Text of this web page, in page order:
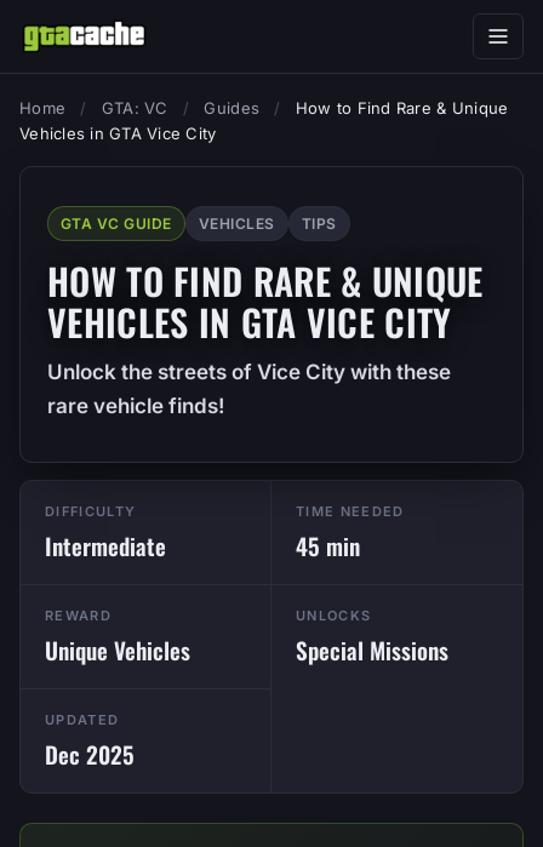
Home / GTA: VC / Guides /
How to Find Rare & Unique
Vehicles in GTA Vice City
GTA VC GUIDE VEHICLES TIPS
HOW TO FIND RARE & UNIQUE
VEHICLES IN GTA VICE CITY
Unlock the streets of Vice City with these
rare vehicle finds!
DIFFICULTY
Intermediate
TIME NEEDED
45 min
REWARD
Unique Vehicles
UNLOCKS
Special Missions
UPDATED
Dec 2025